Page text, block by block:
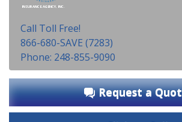
INSURANCE AGENCY, INC.
Call Toll Free!
866-680-SAVE (7283)
Phone: 248-855-9090
Request a